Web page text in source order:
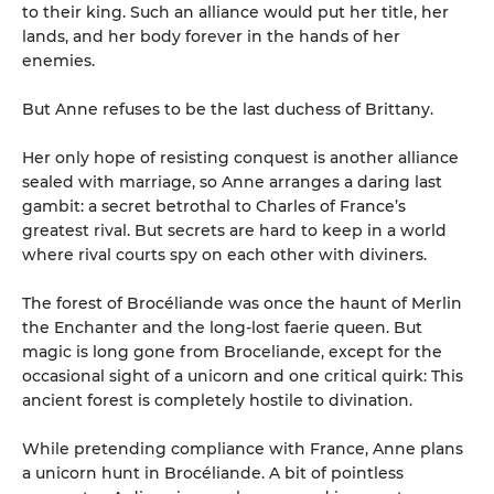
to their king. Such an alliance would put her title, her
lands, and her body forever in the hands of her
enemies.
But Anne refuses to be the last duchess of Brittany.
Her only hope of resisting conquest is another alliance
sealed with marriage, so Anne arranges a daring last
gambit: a secret betrothal to Charles of France’s
greatest rival. But secrets are hard to keep in a world
where rival courts spy on each other with diviners.
The forest of Brocéliande was once the haunt of Merlin
the Enchanter and the long-lost faerie queen. But
magic is long gone from Broceliande, except for the
occasional sight of a unicorn and one critical quirk: This
ancient forest is completely hostile to divination.
While pretending compliance with France, Anne plans
a unicorn hunt in Brocéliande. A bit of pointless